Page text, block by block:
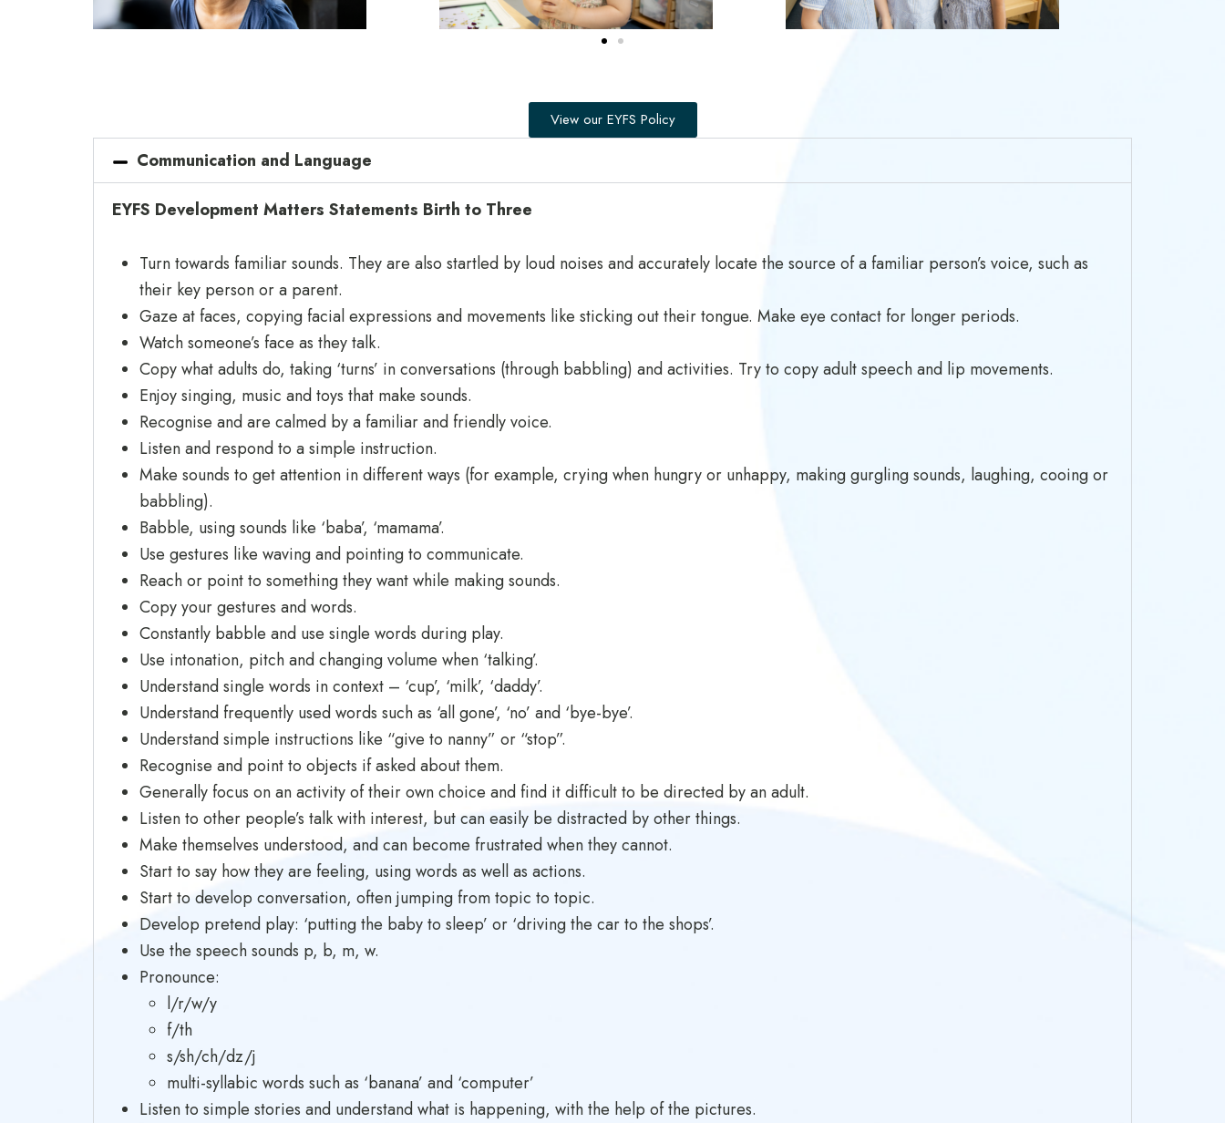
View our EYFS Policy
Communication and Language
EYFS Development Matters Statements Birth to Three
Turn towards familiar sounds. They are also startled by loud noises and accurately locate the source of a familiar person’s voice, such as
their key person or a parent.
Gaze at faces, copying facial expressions and movements like sticking out their tongue. Make eye contact for longer periods.
Watch someone’s face as they talk.
Copy what adults do, taking ‘turns’ in conversations (through babbling) and activities. Try to copy adult speech and lip movements.
Enjoy singing, music and toys that make sounds.
Recognise and are calmed by a familiar and friendly voice.
Listen and respond to a simple instruction.
Make sounds to get attention in different ways (for example, crying when hungry or unhappy, making gurgling sounds, laughing, cooing or
babbling).
Babble, using sounds like ‘baba’, ‘mamama’.
Use gestures like waving and pointing to communicate.
Reach or point to something they want while making sounds.
Copy your gestures and words.
Constantly babble and use single words during play.
Use intonation, pitch and changing volume when ‘talking’.
Understand single words in context – ‘cup’, ‘milk’, ‘daddy’.
Understand frequently used words such as ‘all gone’, ‘no’ and ‘bye-bye’.
Understand simple instructions like “give to nanny” or “stop”.
Recognise and point to objects if asked about them.
Generally focus on an activity of their own choice and find it difficult to be directed by an adult.
Listen to other people’s talk with interest, but can easily be distracted by other things.
Make themselves understood, and can become frustrated when they cannot.
Start to say how they are feeling, using words as well as actions.
Start to develop conversation, often jumping from topic to topic.
Develop pretend play: ‘putting the baby to sleep’ or ‘driving the car to the shops’.
Use the speech sounds p, b, m, w.
Pronounce:
l/r/w/y
f/th
s/sh/ch/dz/j
multi-syllabic words such as ‘banana’ and ‘computer’
Listen to simple stories and understand what is happening, with the help of the pictures.